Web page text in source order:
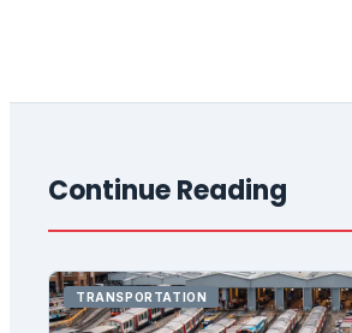
Continue Reading
TRANSPORTATION